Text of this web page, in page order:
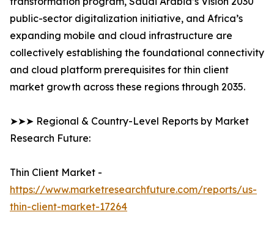
public-sector digitalization initiative, and Africa’s
expanding mobile and cloud infrastructure are
collectively establishing the foundational connectivity
and cloud platform prerequisites for thin client
market growth across these regions through 2035.
➤➤➤ Regional & Country-Level Reports by Market
Research Future:
Thin Client Market -
https://www.marketresearchfuture.com/reports/us-
thin-client-market-17264